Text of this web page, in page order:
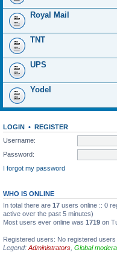
Royal Mail
TNT
UPS
Yodel
LOGIN • REGISTER
Username:
Password:
I forgot my password
WHO IS ONLINE
In total there are 17 users online :: 0
active over the past 5 minutes)
Most users ever online was 1719 on
Registered users: No registered users
Legend: Administrators Global